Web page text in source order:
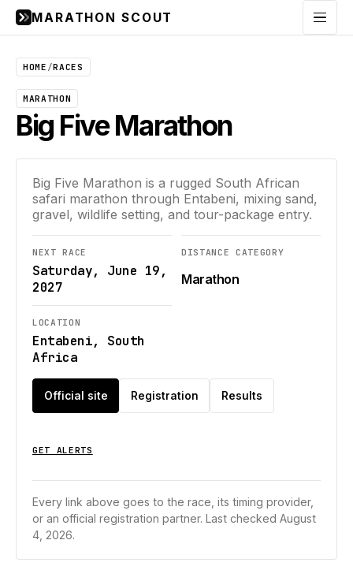
MARATHON SCOUT Menu
HOME /RACES
MARATHON
Big Five Marathon
Big Five Marathon is a rugged South African
safari marathon through Entabeni, mixing sand,
gravel, wildlife setting, and tour-package entry.
NEXT RACE
Saturday, June 19,
2027
DISTANCE CATEGORY
Marathon
LOCATION
Entabeni, South
Africa
Official site Registration Results
GET ALERTS
Every link above goes to the race, its timing provider,
or an official registration partner. Last checked August
4, 2026.